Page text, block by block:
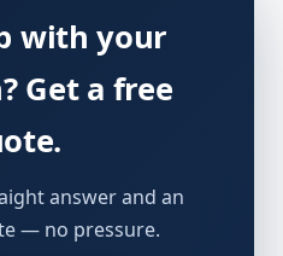
with your
Get a free
answer and an
— no pressure.